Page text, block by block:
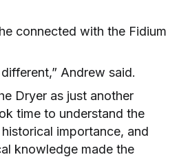
connected with the Fidium
Andrew said.
Dryer as just another
time to understand the
importance, and
knowledge made the